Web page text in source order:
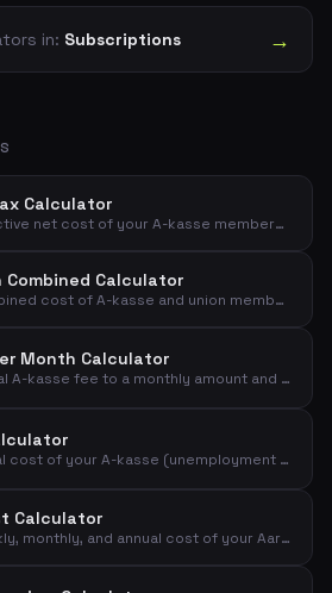
in: Subscriptions →
Calculator
Calculate the effective net cost of your A-kasse membership after tax deduction with a customizable deduction percentage.
Combined Calculator
Calculate the combined cost of A-kasse and union membership before and after tax deduction.
Month Calculator
Convert your annual A-kasse fee to a monthly amount and see the effective cost after tax deduction.
Calculate the annual cost of your A-kasse (unemployment insurance) and the effective cost after tax deduction.
Calculator
Calculate the weekly, monthly, and annual cost of your Aarstiderne meal kit based on box type.